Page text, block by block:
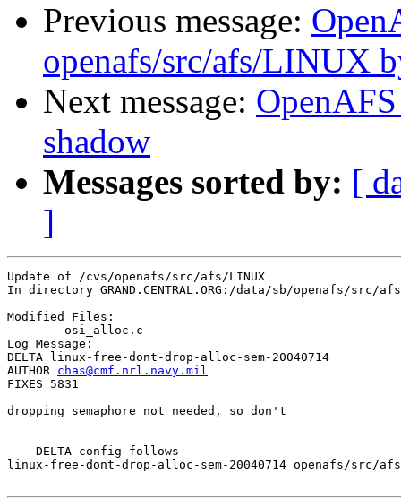
Previous message:
openafs/src/afs/LINUX
Next message:
shadow
Messages sorted by: [
]
Update of /cvs/openafs/src/afs/LINUX
In directory GRAND.CENTRAL.ORG:/data/sb/openafs/src/
Modified Files:
Log Message:
DELTA linux-free-dont-drop-alloc-sem-20040714
AUTHOR chas@cmf.nrl.navy.mil
FIXES 5831
dropping semaphore not needed, so don't
--- DELTA config follows ---
linux-free-dont-drop-alloc-sem-20040714 openafs/src/